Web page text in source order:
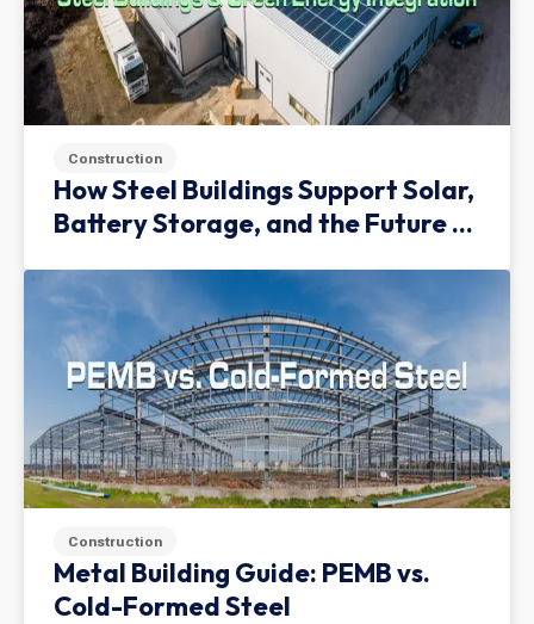
Construction
How Steel Buildings Support Solar,
Battery Storage, and the Future of
Construction
Metal Building Guide: PEMB vs.
Cold-Formed Steel